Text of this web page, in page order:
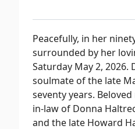
Peacefully, in her
surrounded by her
Saturday May 2, 2026.
soulmate of the late
seventy years.
in-law of Donna
and the late Howard